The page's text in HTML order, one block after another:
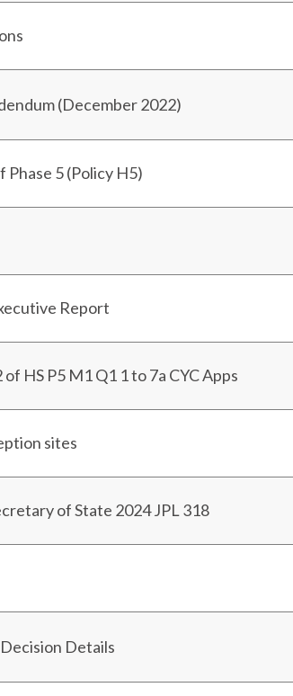
(December 2022)
5 (Policy H5)
Report
HS P5 M1 Q1 1 to 7a CYC Apps
sites
of State 2024 JPL 318
Details